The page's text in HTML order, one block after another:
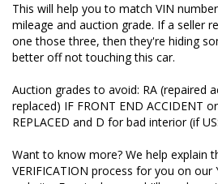
Our cars NEVER have their
and buy only good auction grade
pass on the ORIGINAL
paperwork to new owners.
Buying elsewhere and have
and we’ll do a check for you. FREE
Over 340 five star reviews on
This will help you to match VIN
mileage and auction grade. If a seller
one those three, then they're hiding
better off not touching this car.
Auction grades to avoid: RA (repaired
replaced) IF FRONT END ACCIDENT
REPLACED and D for bad interior (if
Want to know more? We help explain
VERIFICATION process for you on